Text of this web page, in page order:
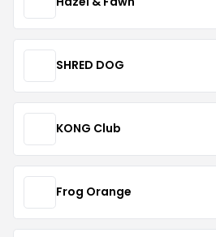
SHRED DOG
KONG Club
Frog Orange